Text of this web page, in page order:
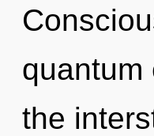
quantum
the